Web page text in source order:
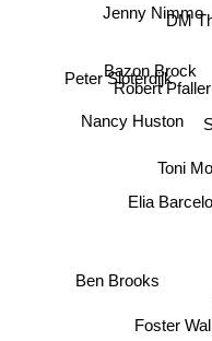
DM
Foster
Elia Barcelo
Nancy Huston
Robert Pfaller
Jenny Nimmo
Bazon Brock
Peter Sloterdijk
Ben Brooks